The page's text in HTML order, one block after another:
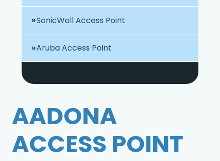
SonicWall Access Point
Aruba Access Point
AADONA
ACCESS POINT